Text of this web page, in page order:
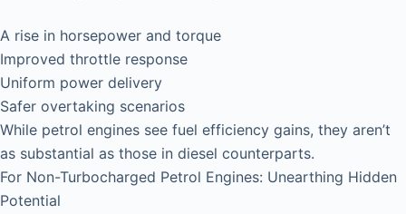
A rise in horsepower and torque
Improved throttle response
Uniform power delivery
Safer overtaking scenarios
While petrol engines see fuel efficiency gains, they aren’t
as substantial as those in diesel counterparts.
For Non-Turbocharged Petrol Engines: Unearthing Hidden
Potential